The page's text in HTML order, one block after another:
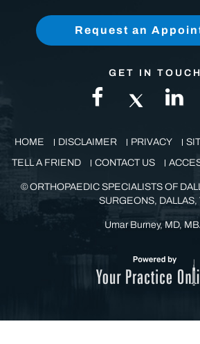
(972) 771-
GET IN TOUCH
DISCLAIMER PRIVACY
TELL A FRIEND
CONTACT US
©
ORTHOPAEDIC SPECIALISTS OF
SURGEONS, DALLAS,